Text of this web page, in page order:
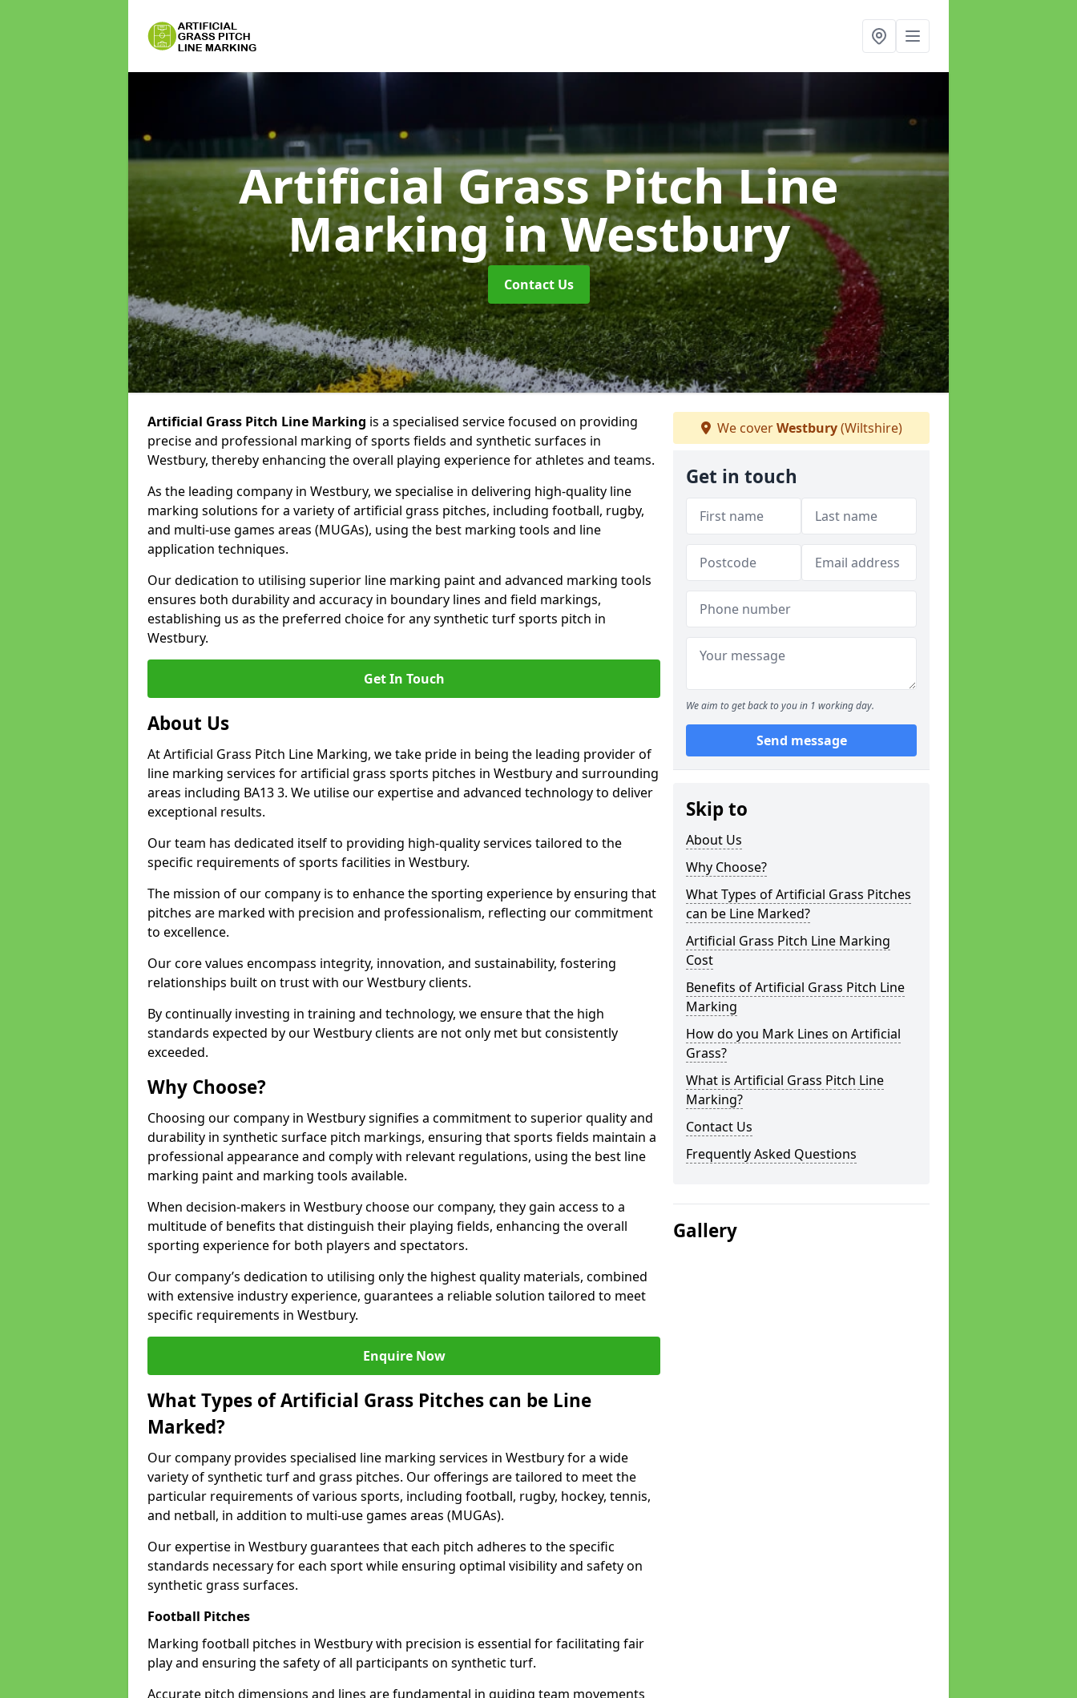
Artificial Grass Pitch Line
Markingin Westbury
Contact Us
Artificial Grass Pitch Line Marking is a specialised service focused on providing
precise and professional marking of sports fields and synthetic surfaces in
Westbury, thereby enhancing the overall playing experience for athletes and teams.
As the leading company in Westbury, we specialise in delivering high-quality line
marking solutions for a variety of artificial grass pitches, including football, rugby,
and multi-use games areas (MUGAs), using the best marking tools and line
application techniques.
Our dedication to utilising superior line marking paint and advanced marking tools
ensures both durability and accuracy in boundary lines and field markings,
establishing us as the preferred choice for any synthetic turf sports pitch in
Westbury.
Get In Touch
About Us
At Artificial Grass Pitch Line Marking, we take pride in being the leading provider of
line marking services for artificial grass sports pitches in Westbury and surrounding
areas including BA13 3. We utilise our expertise and advanced technology to deliver
exceptional results.
Our team has dedicated itself to providing high-quality services tailored to the
specific requirements of sports facilities in Westbury.
The mission of our company is to enhance the sporting experience by ensuring that
pitches are marked with precision and professionalism, reflecting our commitment
to excellence.
Our core values encompass integrity, innovation, and sustainability, fostering
relationships built on trust with our Westbury clients.
By continually investing in training and technology, we ensure that the high
standards expected by our Westbury clients are not only met but consistently
exceeded.
Why Choose?
Choosing our company in Westbury signifies a commitment to superior quality and
durability in synthetic surface pitch markings, ensuring that sports fields maintain a
professional appearance and comply with relevant regulations, using the best line
marking paint and marking tools available.
When decision-makers in Westbury choose our company, they gain access to a
multitude of benefits that distinguish their playing fields, enhancing the overall
sporting experience for both players and spectators.
Our company’s dedication to utilising only the highest quality materials, combined
with extensive industry experience, guarantees a reliable solution tailored to meet
specific requirements in Westbury.
Enquire Now
What Types of Artificial Grass Pitches can be Line
Marked?
Our company provides specialised line marking services in Westbury for a wide
variety of synthetic turf and grass pitches. Our offerings are tailored to meet the
particular requirements of various sports, including football, rugby, hockey, tennis,
and netball, in addition to multi-use games areas (MUGAs).
Our expertise in Westbury guarantees that each pitch adheres to the specific
standards necessary for each sport while ensuring optimal visibility and safety on
synthetic grass surfaces.
Football Pitches
Marking football pitches in Westbury with precision is essential for facilitating fair
play and ensuring the safety of all participants on synthetic turf.
Accurate pitch dimensions and lines are fundamental in guiding team movements
We coverWestbury(Wiltshire)
Get in touch
We aim to get back to you in 1 working day.
Send message
Skip to
About Us
Why Choose?
What Types of Artificial Grass Pitches
can be Line Marked?
Artificial Grass Pitch Line Marking
Cost
Benefits of Artificial Grass Pitch Line
Marking
How do you Mark Lines on Artificial
Grass?
What is Artificial Grass Pitch Line
Marking?
Contact Us
Frequently Asked Questions
Gallery